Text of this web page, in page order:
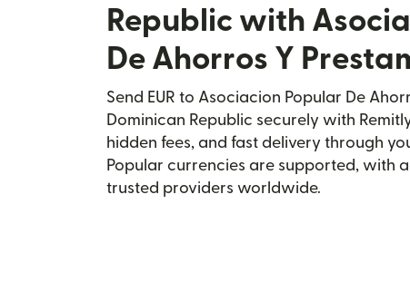
Republic with
De Ahorros Y
Send EUR to Asociacion Popular De
Dominican Republic securely with
hidden fees, and fast delivery through
Popular currencies are supported, with
trusted providers worldwide.